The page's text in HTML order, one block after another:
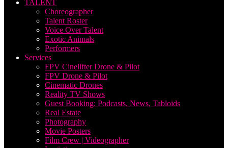
TALENT
Choreographer
Talent Roster
Voice Over Talent
Exotic Animals
Performers
Services
FPV Cinelifter Drone & Pilot
FPV Drone & Pilot
Cinematic Drones
Reality TV Shows
Guest Booking: Podcasts, News, Tabloids
Real Estate
Photography
Movie Posters
Film Crew | Videographer